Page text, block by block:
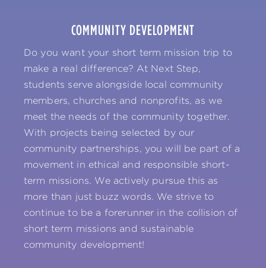
COMMUNITY DEVELOPMENT
Do you want your short term mission trip to
make a real difference? At Next Step,
students serve alongside local community
members, churches and nonprofits, as we
meet the needs of the community together.
With projects being selected by our
community partnerships, you will be part of a
movement in ethical and responsible short-
term missions. We actively pursue this as
more than just buzz words. We strive to
continue to be a forerunner in the collision of
short term missions and sustainable
community development!